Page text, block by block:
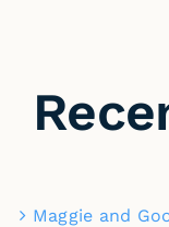
Maggie and